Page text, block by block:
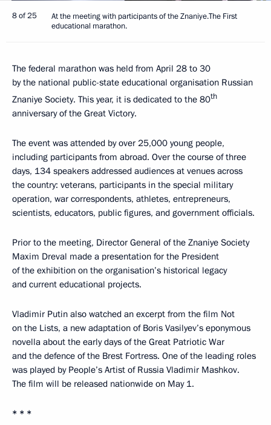
8 of 25
At the meeting with participants of the Znaniye.The First
educational marathon.
The federal marathon was held from April 28 to 30
by the national public-state educational organisation Russian
Znaniye Society. This year, it is dedicated to the 80th
anniversary of the Great Victory.
The event was attended by over 25,000 young people,
including participants from abroad. Over the course of three
days, 134 speakers addressed audiences at venues across
the country: veterans, participants in the special military
operation, war correspondents, athletes, entrepreneurs,
scientists, educators, public figures, and government officials.
Prior to the meeting, Director General of the Znaniye Society
Maxim Dreval made a presentation for the President
of the exhibition on the organisation’s historical legacy
and current educational projects.
Vladimir Putin also watched an excerpt from the film Not
on the Lists, a new adaptation of Boris Vasilyev’s eponymous
novella about the early days of the Great Patriotic War
and the defence of the Brest Fortress. One of the leading roles
was played by People’s Artist of Russia Vladimir Mashkov.
The film will be released nationwide on May 1.
* * *